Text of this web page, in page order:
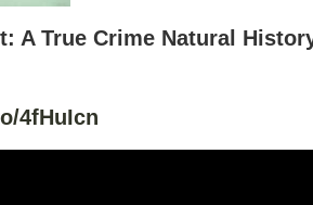
A True Crime Natural
4fHuIcn